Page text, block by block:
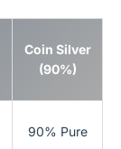
Coin Silver
(90%)
90% Pure